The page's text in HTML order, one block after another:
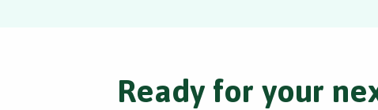
Ready for your